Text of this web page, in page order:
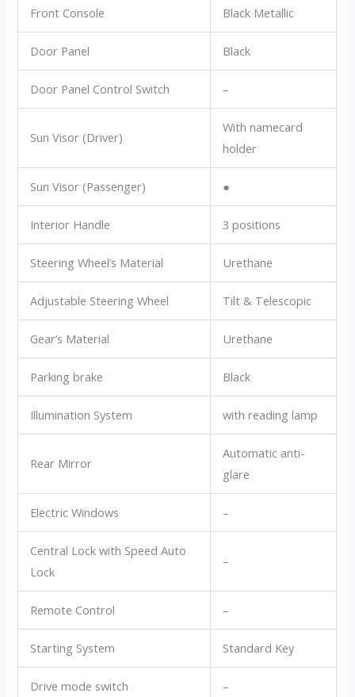
Front Console Black Metallic
Door Panel Black
Door Panel Control Switch –
Sun Visor (Driver)
With namecard
holder
Sun Visor (Passenger) ●
Interior Handle 3 positions
Steering Wheel’s Material Urethane
Adjustable Steering Wheel Tilt & Telescopic
Gear’s Material Urethane
Parking brake Black
Illumination System with reading lamp
Rear Mirror
Automatic anti-
glare
Electric Windows –
Central Lock with Speed Auto
Lock
–
Remote Control –
Starting System Standard Key
Drive mode switch –